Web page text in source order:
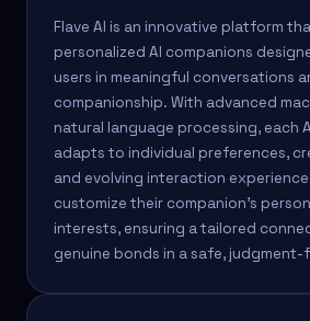
Flave AI is an innovative platform
personalized AI companions
users in meaningful conversations
companionship. With advanced
natural language processing, each
adapts to individual preferences,
and evolving interaction
customize their companion's
interests, ensuring a tailored
genuine bonds in a safe, judgment-